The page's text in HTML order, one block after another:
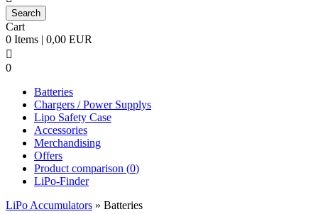
Cart
0 Items | 0,00 EUR

0
Batteries
Chargers / Power Supplys
Lipo Safety Case
Accessories
Merchandising
Offers
Product comparison (0)
LiPo-Finder
LiPo Accumulators » Batteries